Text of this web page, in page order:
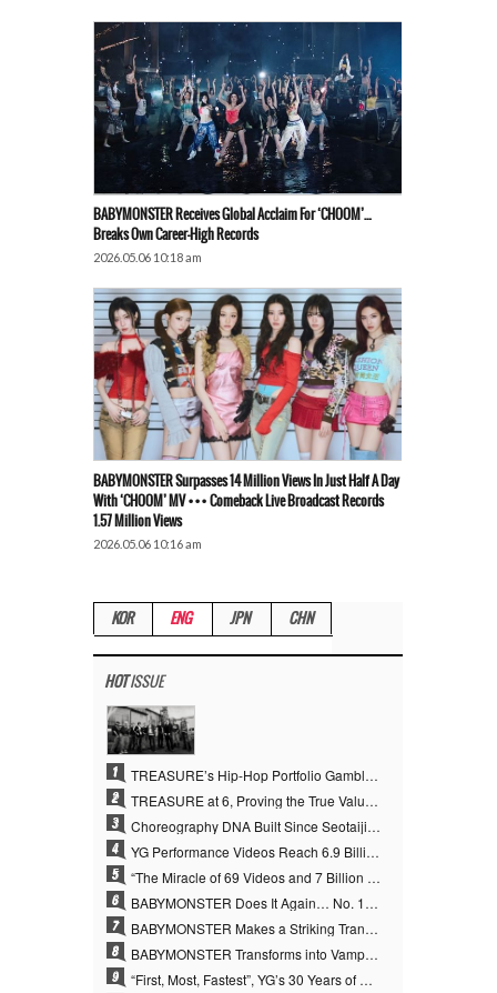
BABYMONSTER Receives Global Acclaim For ‘CHOOM’…
Breaks Own Career-High Records
2026.05.06 10:18 am
BABYMONSTER Surpasses 14 Million Views In Just Half A Day
With ‘CHOOM’ MV ••• Comeback Live Broadcast Records
1.57 Million Views
2026.05.06 10:16 am
KOR ENG JPN CHN
HOTISSUE
1 TREASURE’s Hip-Hop Portfolio Gamble Pays Off… A New Leap on Their 6th Debut Anniversary
2 TREASURE at 6, Proving the True Value of “YG’s Treasure” With Overwhelming Skill
3 Choreography DNA Built Since Seotaiji and Boys… YANG HYUN SUK, the Origin of YG’s 7 Billion-View Performance Video Legacy
4 YG Performance Videos Reach 6.9 Billion Views Across 69 Clips… YANG HYUN SUK’s Production Philosophy Proves Effective
5 “The Miracle of 69 Videos and 7 Billion Views” Why YANG HYUN SUK Personally Created 100% of YG Performance Videos
6 BABYMONSTER Does It Again… No. 1 on YouTube Worldwide
7 BABYMONSTER Makes a Striking Transformation into Vampires… Shoots Straight to No. 1 on YouTube Trending
8 BABYMONSTER Transforms into Vampires… Concludes Three-Month Project with “MOON”
9 “First, Most, Fastest”, YG’s 30 Years of Unwavering Commitment Opens a New Chapter in K-pop Touring